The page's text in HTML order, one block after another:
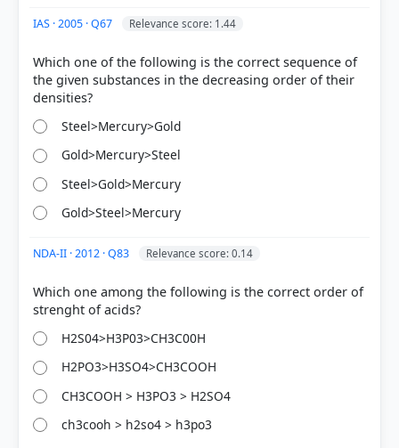
Each bar shows the % of students who chose that option. Green bar =
Out of everyone who attempted this question.
got it
IAS · 2005 · Q67 Relevance score: 1.44
Which one of the following is the correct sequence of
the given substances in the decreasing order of their
Steel>Mercury>Gold
Gold>Mercury>Steel
Steel>Gold>Mercury
Gold>Steel>Mercury
NDA-II · 2012 · Q83 Relevance score: 0.14
Which one among the following is the correct order of
H2S04>H3P03>CH3C00H
H2PO3>H3SO4>CH3COOH
CH3COOH > H3PO3 > H2SO4
ch3cooh > h2so4 > h3po3